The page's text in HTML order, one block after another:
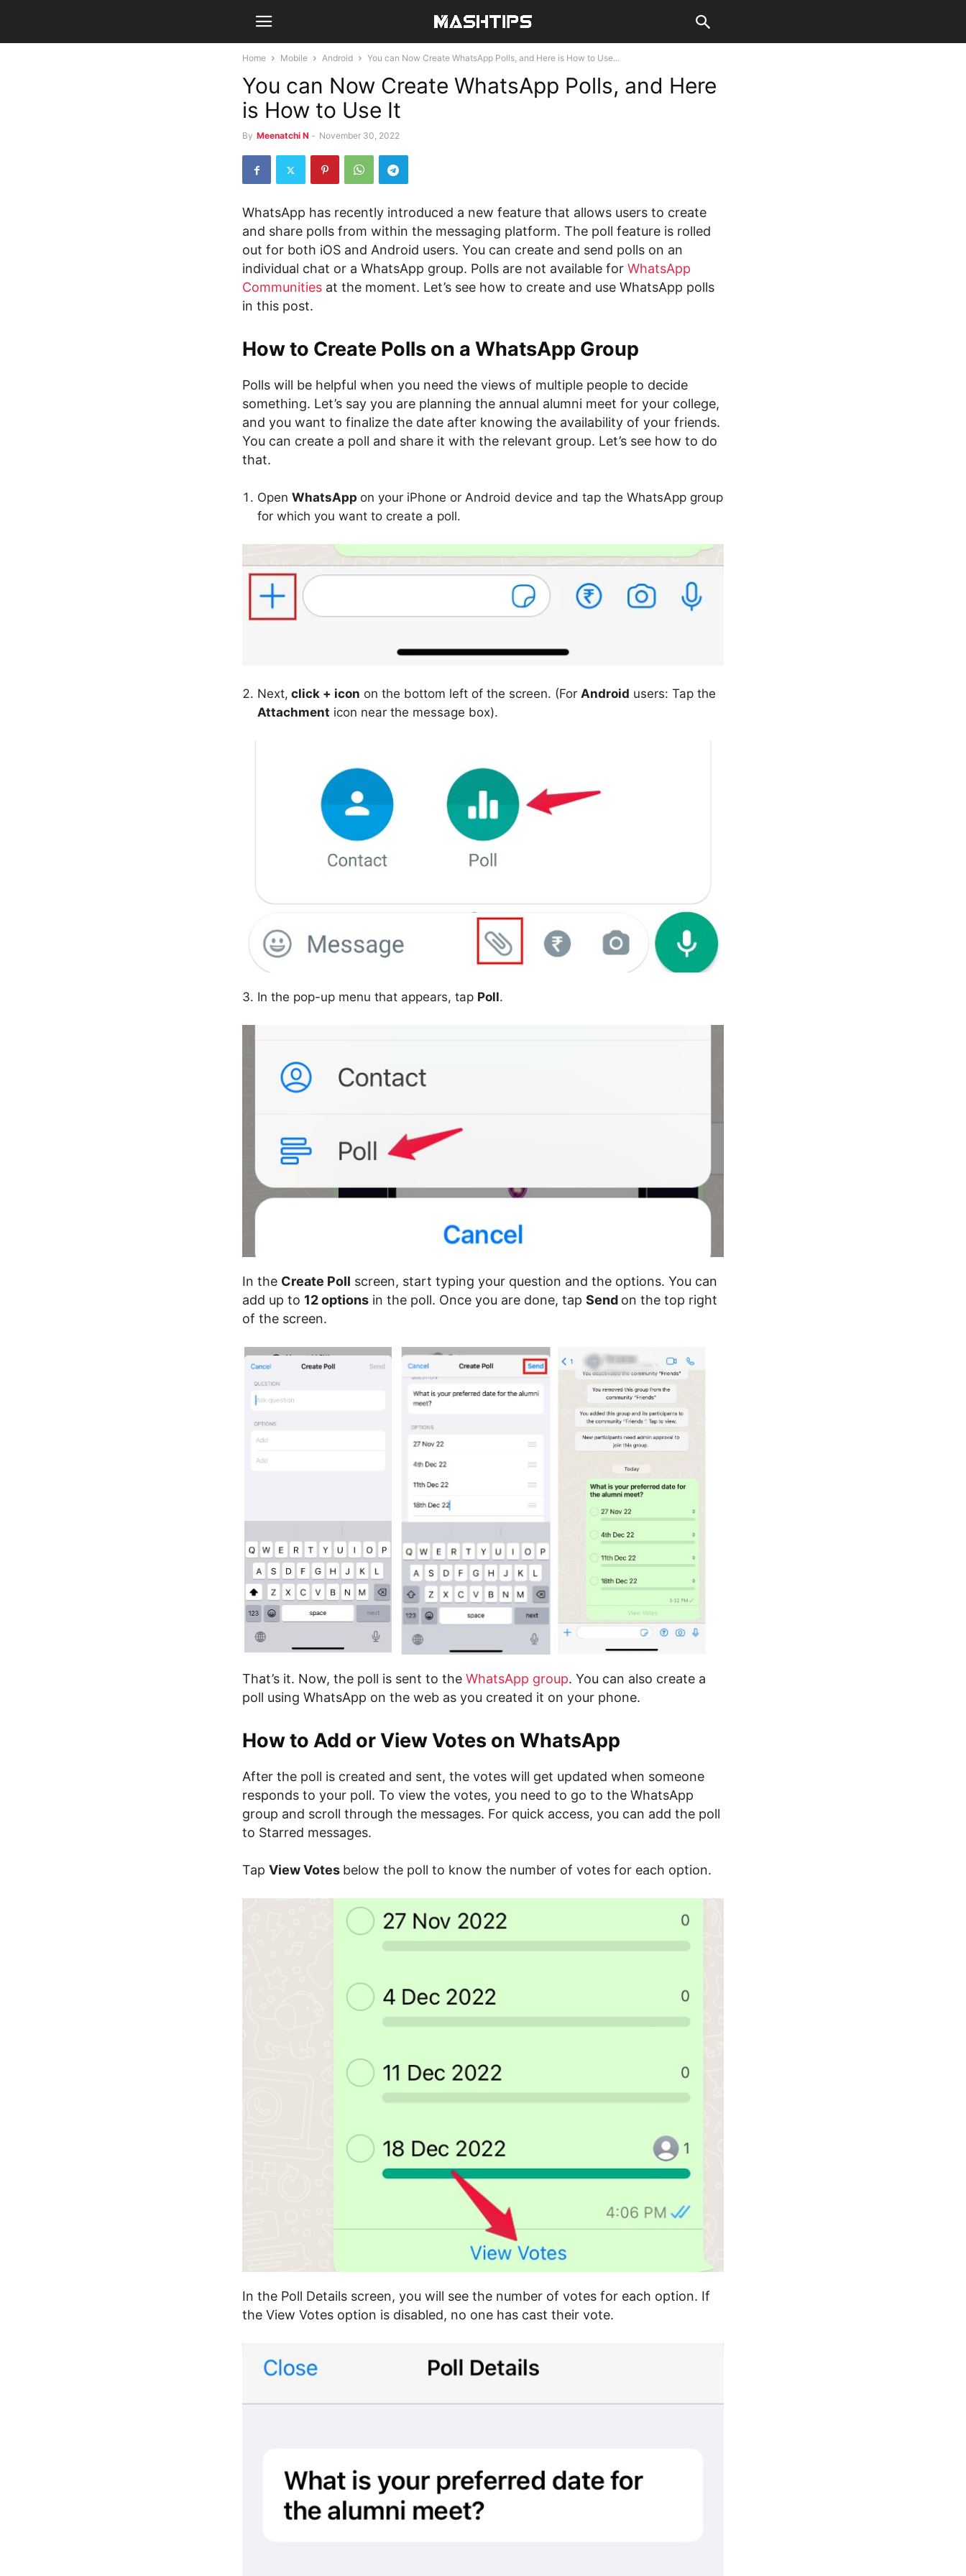
Home Mobile Android You can Now Create WhatsApp Polls, and Here is How to Use...
You can Now Create WhatsApp Polls, and Here
is How to Use It
By Meenatchi N - November 30, 2022
WhatsApp has recently introduced a new feature that allows users to create
and share polls from within the messaging platform. The poll feature is rolled
out for both iOS and Android users. You can create and send polls on an
individual chat or a WhatsApp group. Polls are not available for WhatsApp
Communities at the moment. Let’s see how to create and use WhatsApp polls
in this post.
How to Create Polls on a WhatsApp Group
Polls will be helpful when you need the views of multiple people to decide
something. Let’s say you are planning the annual alumni meet for your college,
and you want to finalize the date after knowing the availability of your friends.
You can create a poll and share it with the relevant group. Let’s see how to do
that.
Open WhatsApp on your iPhone or Android device and tap the WhatsApp group
for which you want to create a poll.
Next, click + icon on the bottom left of the screen. (For Android users: Tap the
Attachment icon near the message box).
In the pop-up menu that appears, tap Poll.
In the Create Poll screen, start typing your question and the options. You can
add up to 12 options in the poll. Once you are done, tap Send on the top right
of the screen.
That’s it. Now, the poll is sent to the WhatsApp group. You can also create a
poll using WhatsApp on the web as you created it on your phone.
How to Add or View Votes on WhatsApp
After the poll is created and sent, the votes will get updated when someone
responds to your poll. To view the votes, you need to go to the WhatsApp
group and scroll through the messages. For quick access, you can add the poll
to Starred messages.
Tap View Votes below the poll to know the number of votes for each option.
In the Poll Details screen, you will see the number of votes for each option. If
the View Votes option is disabled, no one has cast their vote.